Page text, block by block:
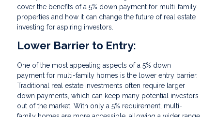
cover the benefits of a 5% down payment for multi-family
properties and how it can change the future of real estate
investing for aspiring investors.
Lower Barrier to Entry:
One of the most appealing aspects of a 5% down
payment for multi-family homes is the lower entry barrier.
Traditional real estate investments often require larger
down payments, which can keep many potential investors
out of the market. With only a 5% requirement, multi-